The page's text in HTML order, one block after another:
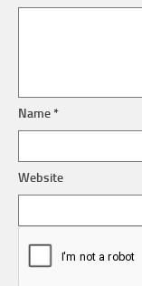
Name*
Website